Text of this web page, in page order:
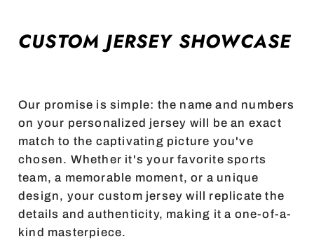
CUSTOM JERSEY SHOWCASE
Our promise is simple: the name and numbers
on your personalized jersey will be an exact
match to the captivating picture you've
chosen. Whether it's your favorite sports
team, a memorable moment, or a unique
design, your custom jersey will replicate the
details and authenticity, making it a one-of-a-
kind masterpiece.